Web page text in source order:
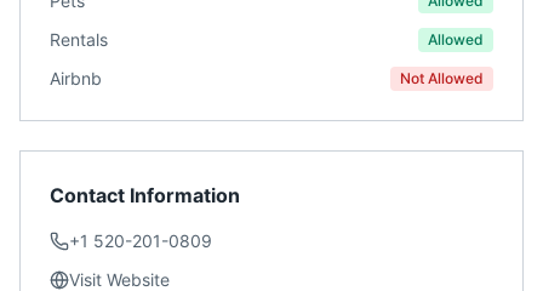
Rentals Allowed
Airbnb Not Allowed
Contact Information
+1 520-201-0809
Visit Website